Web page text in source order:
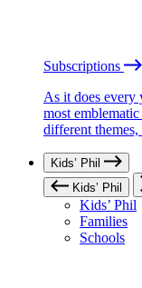
Subscriptions
As it does every
most
different
Kids’ Phil
Kids’ Phil
Kids’ Phil
Families
Schools